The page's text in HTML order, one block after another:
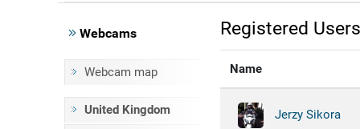
Webcams
Webcam map
United Kingdom
Registered Users
Name
Jerzy Sikora